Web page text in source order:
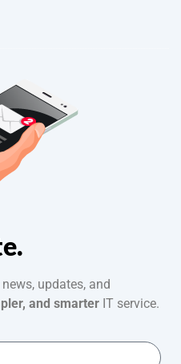
updates, and
and smarter IT service.